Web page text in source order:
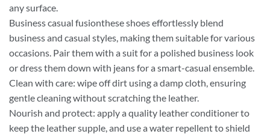
any surface.
Business casual fusionthese shoes effortlessly blend
business and casual styles, making them suitable for various
occasions. Pair them with a suit for a polished business look
or dress them down with jeans for a smart-casual ensemble.
Clean with care: wipe off dirt using a damp cloth, ensuring
gentle cleaning without scratching the leather.
Nourish and protect: apply a quality leather conditioner to
keep the leather supple, and use a water repellent to shield